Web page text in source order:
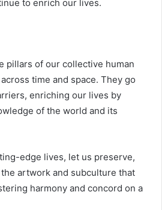
to enrich our lives.
pillars of our collective human
time and space. They go
enriching our lives by
of the world and its
edge lives, let us preserve,
artwork and subculture that
harmony and concord on a